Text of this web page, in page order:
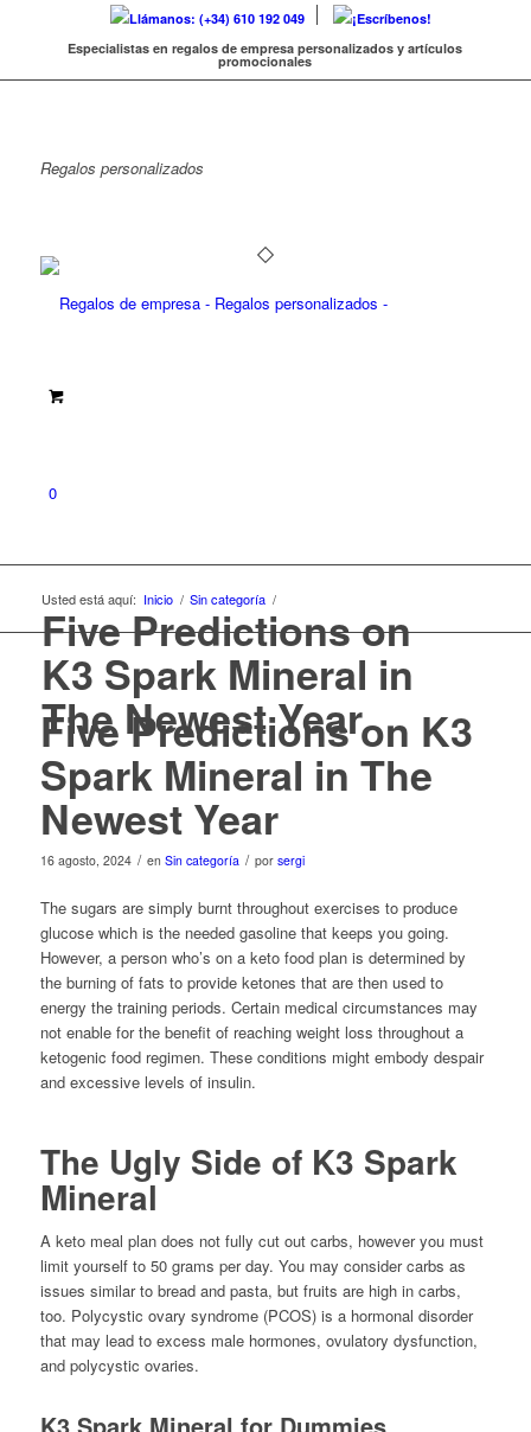
Llámanos: (+34) 610 192 049
¡Escríbenos!
Especialistas en regalos de empresa personalizados y artículos
promocionales
Regalos personalizados
0
Usted está aquí: Inicio / Sin categoría /
Five Predictions on
K3 Spark Mineral in
The Newest Year
Five Predictions on K3
Spark Mineral in The
Newest Year
16 agosto, 2024 / en Sin categoría / por sergi
The sugars are simply burnt throughout exercises to produce
glucose which is the needed gasoline that keeps you going.
However, a person who’s on a keto food plan is determined by
the burning of fats to provide ketones that are then used to
energy the training periods. Certain medical circumstances may
not enable for the benefit of reaching weight loss throughout a
ketogenic food regimen. These conditions might embody despair
and excessive levels of insulin.
The Ugly Side of K3 Spark
Mineral
A keto meal plan does not fully cut out carbs, however you must
limit yourself to 50 grams per day. You may consider carbs as
issues similar to bread and pasta, but fruits are high in carbs,
too. Polycystic ovary syndrome (PCOS) is a hormonal disorder
that may lead to excess male hormones, ovulatory dysfunction,
and polycystic ovaries.